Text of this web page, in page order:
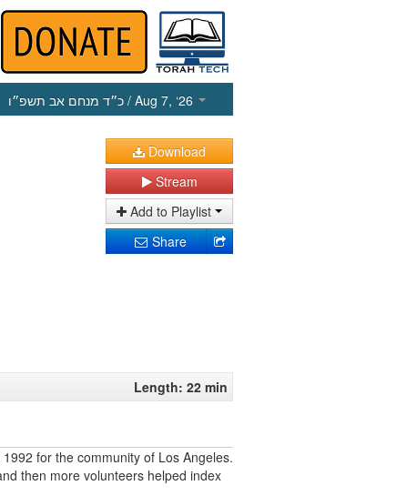
כ״ד מנחם אב תשפ״ו / Aug 7, ‘26
Download
Stream
Add to Playlist
Share
Length: 22 min
for the community of Los Angeles.
then more volunteers helped index